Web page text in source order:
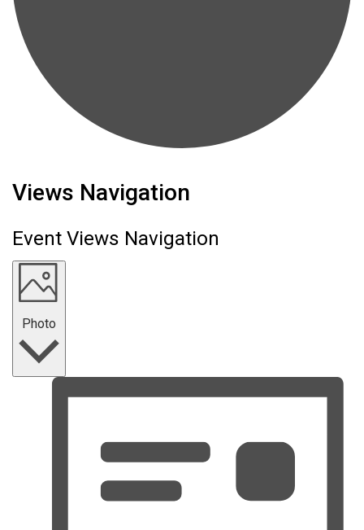
Events
Views Navigation
Event Views Navigation
Photo